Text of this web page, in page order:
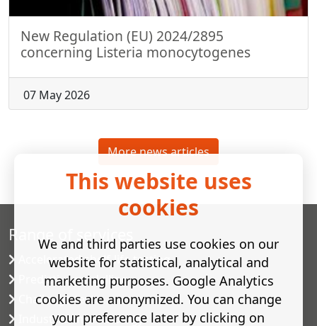
New Regulation (EU) 2024/2895
concerning Listeria monocytogenes
07 May 2026
More news articles
Range of services
Accelerated shelf-life testing
Predictive modelling
Challenge tests
Industrial microbiology
This website uses
cookies
We and third parties use cookies on our
website for statistical, analytical and
marketing purposes. Google Analytics
cookies are anonymized. You can change
your preference later by clicking on